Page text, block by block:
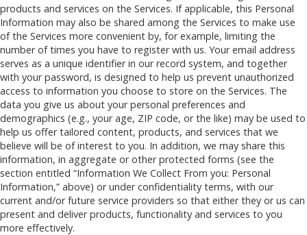
products and services on the Services. If applicable, this Personal
Information may also be shared among the Services to make use
of the Services more convenient by, for example, limiting the
number of times you have to register with us. Your email address
serves as a unique identifier in our record system, and together
with your password, is designed to help us prevent unauthorized
access to information you choose to store on the Services. The
data you give us about your personal preferences and
demographics (e.g., your age, ZIP code, or the like) may be used to
help us offer tailored content, products, and services that we
believe will be of interest to you. In addition, we may share this
information, in aggregate or other protected forms (see the
section entitled “Information We Collect From you: Personal
Information,” above) or under confidentiality terms, with our
current and/or future service providers so that either they or us can
present and deliver products, functionality and services to you
more effectively.